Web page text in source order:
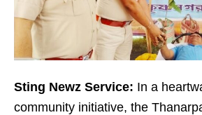
Sting Newz Service: In a
community initiative, the